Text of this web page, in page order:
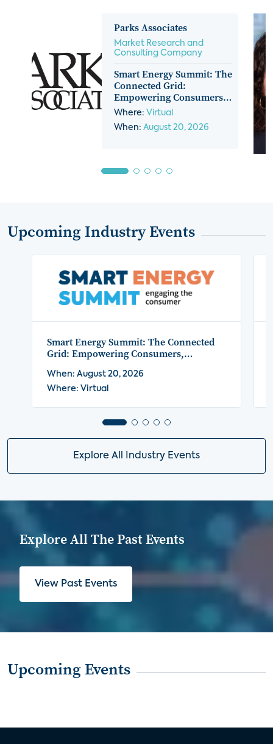
Parks Associates
Market Research and
Consulting Company
Smart Energy Summit: The
Connected Grid:
Empowering Consumers,
Platforms, And Providers
Where: Virtual
When: August 20, 2026
Upcoming Industry Events
Smart Energy Summit: The Connected
Grid: Empowering Consumers,
When: August 20, 2026
Where: Virtual
Explore All Industry Events
Explore All The Past Events
View Past Events
Upcoming Events